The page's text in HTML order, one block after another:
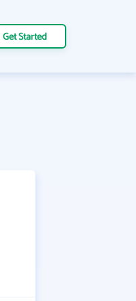
Get Started